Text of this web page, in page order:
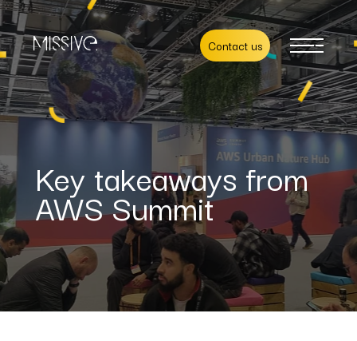
Contact us
Key takeaways from
AWS Summit